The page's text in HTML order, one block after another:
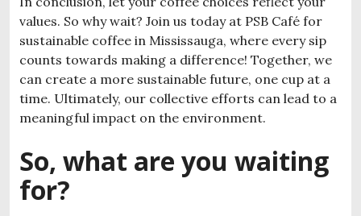
values. So why wait? Join us today at PSB Café for
sustainable coffee in Mississauga, where every sip
counts towards making a difference! Together, we
can create a more sustainable future, one cup at a
time. Ultimately, our collective efforts can lead to a
meaningful impact on the environment.
So, what are you waiting
for?